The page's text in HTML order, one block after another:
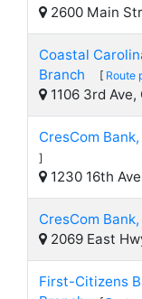
2600 Main
Coastal
Branch
[ Route
1106 3rd Ave,
CresCom
]
1230 16th
CresCom
2069 East
First-Citizens